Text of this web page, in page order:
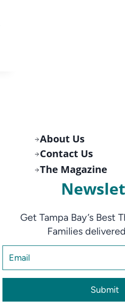
About Us
Contact Us
The Magazine
Get Tampa Bay’s Best
Families
Submit